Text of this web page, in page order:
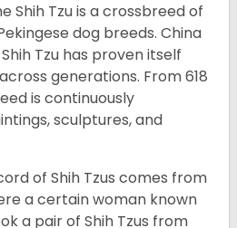
Shih Tzu is a crossbreed of
dog breeds. China
Tzu has proven itself
generations. From 618
is continuously
sculptures, and
of Shih Tzus comes from
a certain woman known
a pair of Shih Tzus from